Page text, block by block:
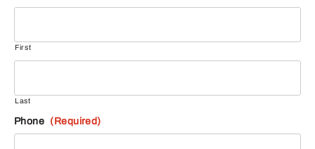
First
Last
Phone (Required)